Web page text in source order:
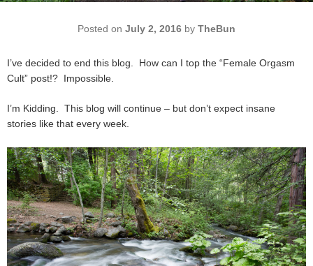
Posted on July 2, 2016 by TheBun
I’ve decided to end this blog. How can I top the “Female Orgasm
Cult” post!? Impossible.
I’m Kidding. This blog will continue – but don’t expect insane
stories like that every week.